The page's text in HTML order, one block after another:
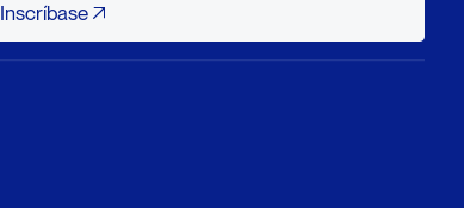
InscríbaseInscríbase